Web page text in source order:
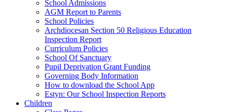
School Admissions
AGM Report to Parents
School Policies
Archdiocesan Section 50 Religious Education
Inspection Report
Curriculum Policies
School Of Sanctuary
Pupil Deprivation Grant Funding
Governing Body Information
How to download the School App
Estyn: Our School Inspection Reports
Children